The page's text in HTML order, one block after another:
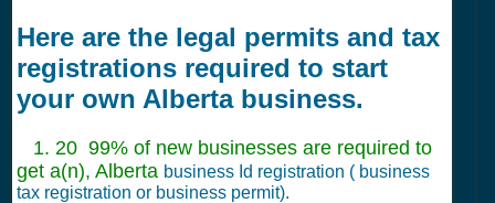
Here are the legal permits and tax
registrations required to start
your own Alberta business.
1. 20 99% of new businesses are required to
get a(n), Alberta business Id registration ( business
tax registration or business permit).